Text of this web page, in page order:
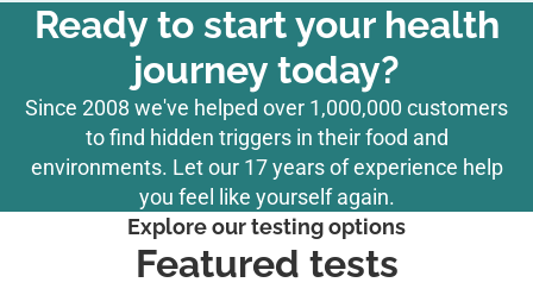
Ready to start your health
journey today?
Since 2008 we've helped over 1,000,000 customers
to find hidden triggers in their food and
environments. Let our 17 years of experience help
you feel like yourself again.
Explore our testing options
Featured tests